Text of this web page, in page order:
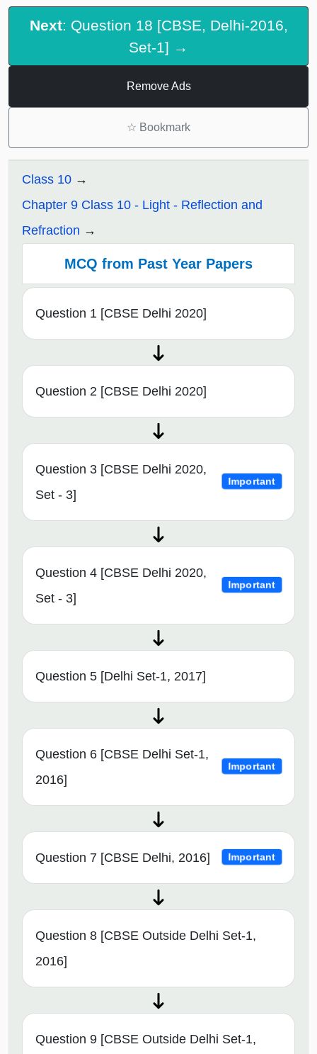
Next: Question 18 [CBSE, Delhi-2016,
Set-1] →
Remove Ads
☆ Bookmark
Class 10
Chapter 9 Class 10 - Light - Reflection and
Refraction
MCQ from Past Year Papers
Question 1 [CBSE Delhi 2020]
Question 2 [CBSE Delhi 2020]
Question 3 [CBSE Delhi 2020,
Set - 3]
Important
Question 4 [CBSE Delhi 2020,
Set - 3]
Important
Question 5 [Delhi Set-1, 2017]
Question 6 [CBSE Delhi Set-1,
2016]
Important
Question 7 [CBSE Delhi, 2016] Important
Question 8 [CBSE Outside Delhi Set-1,
2016]
Question 9 [CBSE Outside Delhi Set-1,